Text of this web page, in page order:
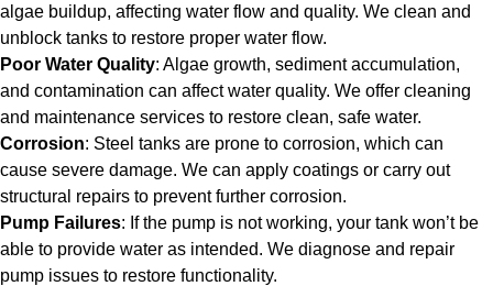
algae buildup, affecting water flow and quality. We clean and
unblock tanks to restore proper water flow.
Poor Water Quality: Algae growth, sediment accumulation,
and contamination can affect water quality. We offer cleaning
and maintenance services to restore clean, safe water.
Corrosion: Steel tanks are prone to corrosion, which can
cause severe damage. We can apply coatings or carry out
structural repairs to prevent further corrosion.
Pump Failures: If the pump is not working, your tank won’t be
able to provide water as intended. We diagnose and repair
pump issues to restore functionality.